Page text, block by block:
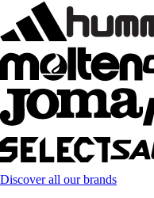
Discover all our brands